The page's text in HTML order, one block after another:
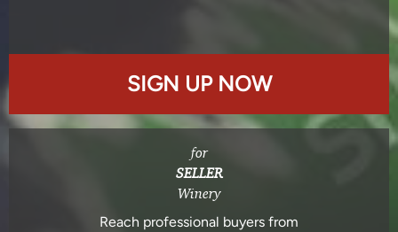
SIGN UP NOW
for
SELLER
Winery
Reach professional buyers from